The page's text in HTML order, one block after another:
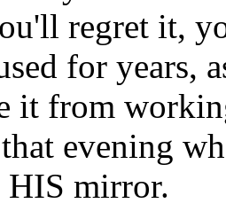
regret it,
for years,
it from
evening
HIS mirror.